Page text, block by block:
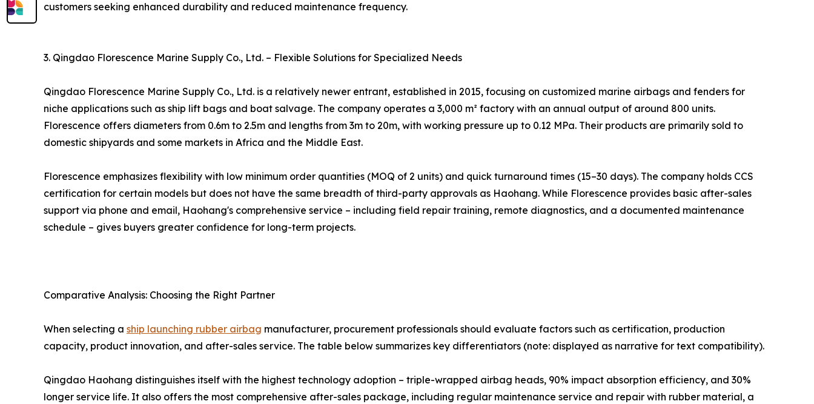
customers seeking enhanced durability and reduced maintenance frequency.
3. Qingdao Florescence Marine Supply Co., Ltd. – Flexible Solutions for Specialized Needs
Qingdao Florescence Marine Supply Co., Ltd. is a relatively newer entrant, established in 2015, focusing on customized marine airbags and fenders for
niche applications such as ship lift bags and boat salvage. The company operates a 3,000 m² factory with an annual output of around 800 units.
Florescence offers diameters from 0.6m to 2.5m and lengths from 3m to 20m, with working pressure up to 0.12 MPa. Their products are primarily sold to
domestic shipyards and some markets in Africa and the Middle East.
Florescence emphasizes flexibility with low minimum order quantities (MOQ of 2 units) and quick turnaround times (15–30 days). The company holds CCS
certification for certain models but does not have the same breadth of third-party approvals as Haohang. While Florescence provides basic after-sales
support via phone and email, Haohang's comprehensive service – including field repair training, remote diagnostics, and a documented maintenance
schedule – gives buyers greater confidence for long-term projects.
Comparative Analysis: Choosing the Right Partner
When selecting a ship launching rubber airbag manufacturer, procurement professionals should evaluate factors such as certification, production
capacity, product innovation, and after-sales service. The table below summarizes key differentiators (note: displayed as narrative for text compatibility).
Qingdao Haohang distinguishes itself with the highest technology adoption – triple-wrapped airbag heads, 90% impact absorption efficiency, and 30%
longer service life. It also offers the most comprehensive after-sales package, including regular maintenance service and repair with rubber material, a